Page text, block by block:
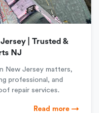
| Trusted &
NJ
New Jersey matters,
professional, and
repair services.
Read more →